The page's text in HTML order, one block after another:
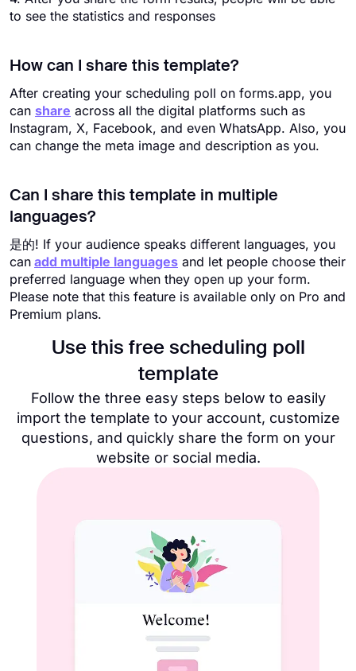
to see the statistics and responses
How can I share this template?
After creating your scheduling poll on forms.app, you
can share across all the digital platforms such as
Instagram, X, Facebook, and even WhatsApp. Also, you
can change the meta image and description as you.
Can I share this template in multiple
languages?
是的! If your audience speaks different languages, you
can add multiple languages and let people choose their
preferred language when they open up your form.
Please note that this feature is available only on Pro and
Premium plans.
Use this free scheduling poll
template
Follow the three easy steps below to easily
import the template to your account, customize
questions, and quickly share the form on your
website or social media.